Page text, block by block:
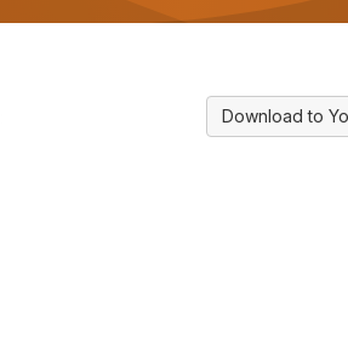
Download to